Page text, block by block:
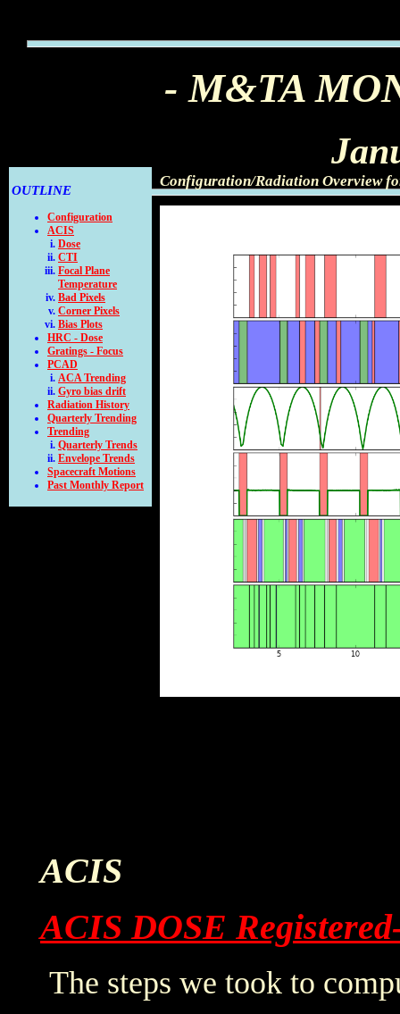
- M&TA
OUTLINE
Configuration
ACIS
Dose
CTI
Focal Plane
Temperature
Bad Pixels
Corner Pixels
Bias Plots
HRC - Dose
Gratings - Focus
PCAD
ACA Trending
Gyro bias drift
Radiation History
Quarterly Trending
Trending
Quarterly Trends
Envelope Trends
Spacecraft Motions
Past Monthly Report
Configuration/Radiation Overview
ACIS
ACIS DOSE
The steps we took to